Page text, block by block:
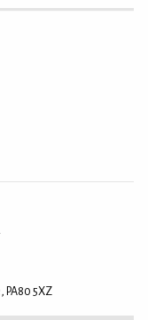
PA80 5XZ